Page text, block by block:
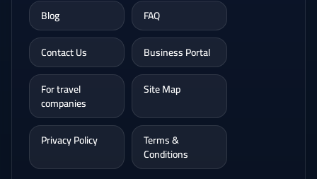
Blog
FAQ
Contact Us
Business Portal
For travel
companies
Site Map
Privacy Policy Terms &
Conditions